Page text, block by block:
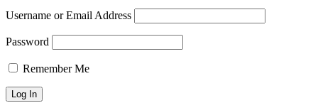
Username or Email Address
Password
Remember Me